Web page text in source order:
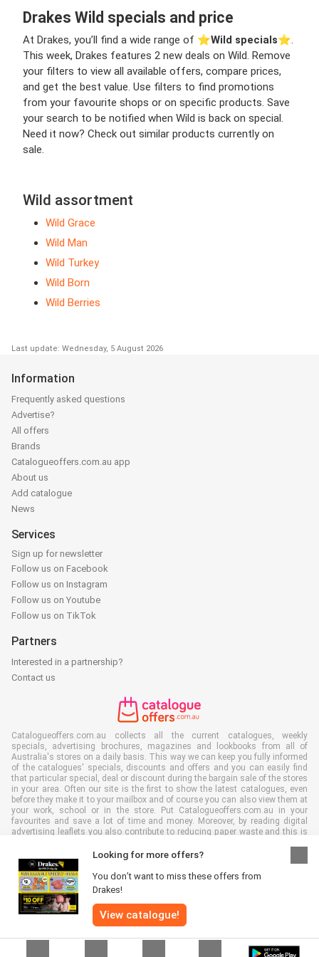
Drakes Wild specials and price
At Drakes, you’ll find a wide range of ⭐️Wild specials⭐️.
This week, Drakes features 2 new deals on Wild. Remove
your filters to view all available offers, compare prices,
and get the best value. Use filters to find promotions
from your favourite shops or on specific products. Save
your search to be notified when Wild is back on special.
Need it now? Check out similar products currently on
sale.
Wild assortment
Wild Grace
Wild Man
Wild Turkey
Wild Born
Wild Berries
Last update: Wednesday, 5 August 2026
Looking for more offers?
You don’t want to miss these offers from
Drakes!
View catalogue!
Information
Frequently asked questions
Advertise?
All offers
Brands
Catalogueoffers.com.au app
About us
Add catalogue
News
Services
Sign up for newsletter
Follow us on Facebook
Follow us on Instagram
Follow us on Youtube
Follow us on TikTok
Partners
Interested in a partnership?
Contact us
Catalogueoffers.com.au collects all the current catalogues, weekly
specials, advertising brochures, magazines and lookbooks from all of
Australia's stores on a daily basis. This way we can keep you fully informed
of the catalogues' specials, discounts and offers and you can easily find
that particular special, deal or discount during the bargain sale of the stores
in your area. Often our site is the first to show the latest catalogues, even
before they make it to your mailbox and of course you can also view them at
your work, school or in the store. Put Catalogueoffers.com.au in your
favourites and save a lot of time and money. Moreover, by reading digital
advertising leaflets you also contribute to reducing paper waste and this is
All rights reserved © Catalogueoffers.com.au 2026 |
conditions|Privacy Policy|